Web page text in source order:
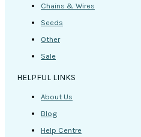
Chains & Wires
Seeds
Other
Sale
HELPFUL LINKS
About Us
Blog
Help Centre